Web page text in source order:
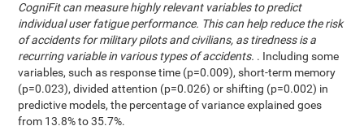
CogniFit can measure highly relevant variables to predict
individual user fatigue performance. This can help reduce the risk
of accidents for military pilots and civilians, as tiredness is a
recurring variable in various types of accidents. . Including some
variables, such as response time (p=0.009), short-term memory
(p=0.023), divided attention (p=0.026) or shifting (p=0.002) in
predictive models, the percentage of variance explained goes
from 13.8% to 35.7%.